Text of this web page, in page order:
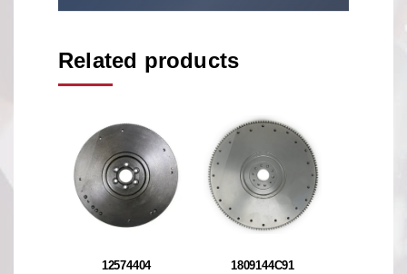
Related products
12574404 1809144C91